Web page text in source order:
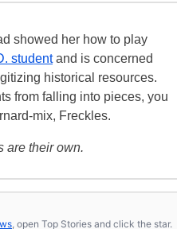
showed her how to play
studentand is concerned
historical resources.
from falling into pieces, you
mix, Freckles.
are their own.
, open Top Stories and click the star.